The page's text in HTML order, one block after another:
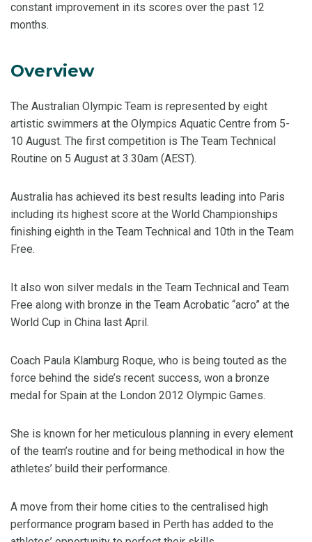
constant improvement in its scores over the past 12
months.
Overview
The Australian Olympic Team is represented by eight
artistic swimmers at the Olympics Aquatic Centre from 5-
10 August. The first competition is The Team Technical
Routine on 5 August at 3.30am (AEST).
Australia has achieved its best results leading into Paris
including its highest score at the World Championships
finishing eighth in the Team Technical and 10th in the Team
Free.
It also won silver medals in the Team Technical and Team
Free along with bronze in the Team Acrobatic “acro” at the
World Cup in China last April.
Coach Paula Klamburg Roque, who is being touted as the
force behind the side’s recent success, won a bronze
medal for Spain at the London 2012 Olympic Games.
She is known for her meticulous planning in every element
of the team’s routine and for being methodical in how the
athletes’ build their performance.
A move from their home cities to the centralised high
performance program based in Perth has added to the